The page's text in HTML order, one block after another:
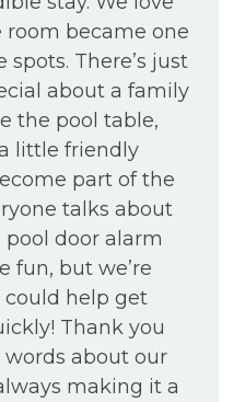
became one
spots. There’s just
about a family
the pool table,
little friendly
part of the
talks about
pool door alarm
fun, but we’re
help get
Thank you
about our
making it a